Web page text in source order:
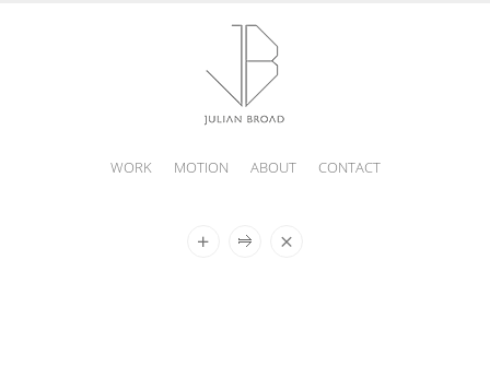
WORK MOTION ABOUT CONTACT